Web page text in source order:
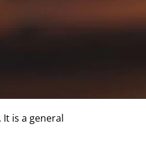
is a general